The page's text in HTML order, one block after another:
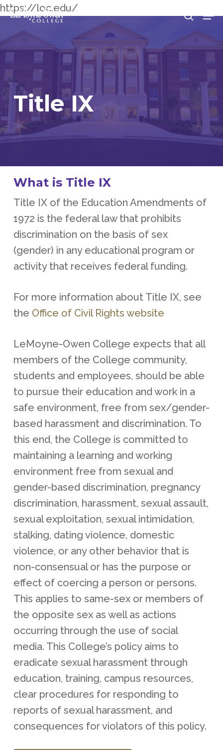
https://loc.edu/
Skip
main
content
Title IX
What is Title IX
Title IX of the Education Amendments of
1972 is the federal law that prohibits
discrimination on the basis of sex
(gender) in any educational program or
activity that receives federal funding.
For more information about Title IX, see
the Office of Civil Rights website
LeMoyne-Owen College expects that all
members of the College community,
students and employees, should be able
to pursue their education and work in a
safe environment, free from sex/gender-
based harassment and discrimination. To
this end, the College is committed to
maintaining a learning and working
environment free from sexual and
gender-based discrimination, pregnancy
discrimination, harassment, sexual assault,
sexual exploitation, sexual intimidation,
stalking, dating violence, domestic
violence, or any other behavior that is
non-consensual or has the purpose or
effect of coercing a person or persons.
This applies to same-sex or members of
the opposite sex as well as actions
occurring through the use of social
media. This College’s policy aims to
eradicate sexual harassment through
education, training, campus resources,
clear procedures for responding to
reports of sexual harassment, and
consequences for violators of this policy.